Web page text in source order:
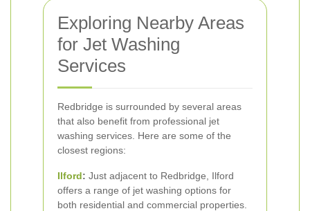
Exploring Nearby Areas
for Jet Washing
Services
Redbridge is surrounded by several areas
that also benefit from professional jet
washing services. Here are some of the
closest regions:
Ilford: Just adjacent to Redbridge, Ilford
offers a range of jet washing options for
both residential and commercial properties.